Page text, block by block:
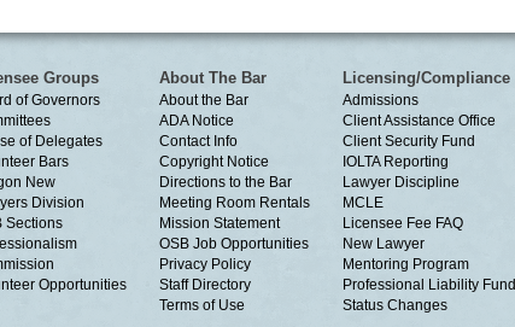
Groups
of Governors
of Delegates
Bars
New
Division
Sections
Opportunities
About The Bar
About the Bar
ADA Notice
Contact Info
Copyright Notice
Directions to the Bar
Meeting Room Rentals
Mission Statement
OSB Job Opportunities
Privacy Policy
Staff Directory
Terms of Use
Licensing/Compliance
Admissions
Client Assistance Office
Client Security Fund
IOLTA Reporting
Lawyer Discipline
MCLE
Licensee Fee FAQ
New Lawyer
Mentoring Program
Professional Liability Fund
Status Changes